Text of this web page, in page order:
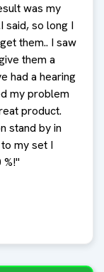
was my
said, so long I
them.. I saw
them a
had a hearing
my problem
product.
stand by in
my set I
"